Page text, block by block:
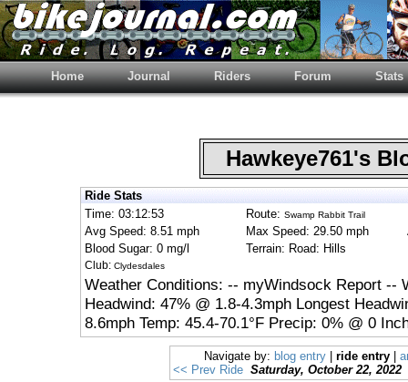
Home Journal Riders Forum Stats
Hawkeye761's
Ride Stats
Time: 03:12:53
Route: Swamp Rabbit Trail
Avg Speed: 8.51 mph
Max Speed: 29.50 mph
Blood Sugar: 0 mg/l
Terrain: Road: Hills
Club: Clydesdales
Weather Conditions: -- myWindsock Report --
Headwind: 47% @ 1.8-4.3mph Longest
8.6mph Temp: 45.4-70.1°F Precip: 0% @ 0
Navigate by: blog entry| ride entry|
<< Prev Ride Saturday, October 22, 2022